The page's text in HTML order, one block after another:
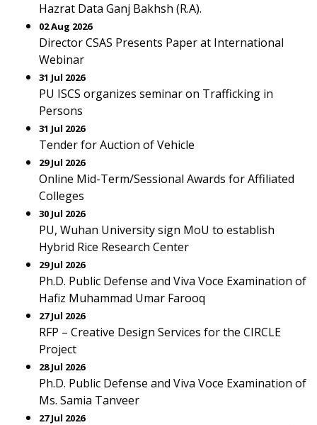
Hazrat Data Ganj Bakhsh (R.A).
02 Aug 2026
Director CSAS Presents Paper at International
Webinar
31 Jul 2026
PU ISCS organizes seminar on Trafficking in
Persons
31 Jul 2026
Tender for Auction of Vehicle
29 Jul 2026
Online Mid-Term/Sessional Awards for Affiliated
Colleges
30 Jul 2026
PU, Wuhan University sign MoU to establish
Hybrid Rice Research Center
29 Jul 2026
Ph.D. Public Defense and Viva Voce Examination of
Hafiz Muhammad Umar Farooq
27 Jul 2026
RFP – Creative Design Services for the CIRCLE
Project
28 Jul 2026
Ph.D. Public Defense and Viva Voce Examination of
Ms. Samia Tanveer
27 Jul 2026